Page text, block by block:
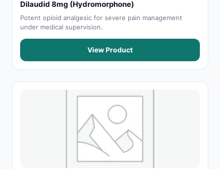
Dilaudid 8mg (Hydromorphone)
Potent opioid analgesic for severe pain management
under medical supervision.
View Product